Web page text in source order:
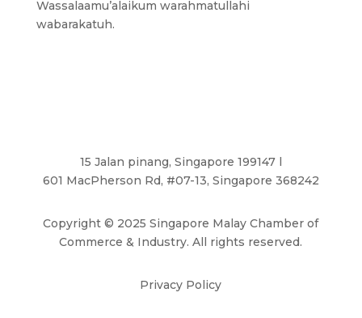
Wassalaamu’alaikum warahmatullahi
wabarakatuh.
15 Jalan pinang, Singapore 199147 l
601 MacPherson Rd, #07-13, Singapore 368242
Copyright© 2025 Singapore Malay Chamber of
Commerce & Industry. All rights reserved.
Privacy Policy